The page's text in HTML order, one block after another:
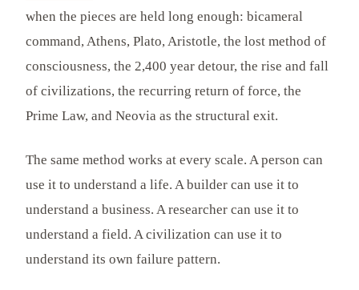
when the pieces are held long enough: bicameral
command, Athens, Plato, Aristotle, the lost method of
consciousness, the 2,400 year detour, the rise and fall
of civilizations, the recurring return of force, the
Prime Law, and Neovia as the structural exit.
The same method works at every scale. A person can
use it to understand a life. A builder can use it to
understand a business. A researcher can use it to
understand a field. A civilization can use it to
understand its own failure pattern.